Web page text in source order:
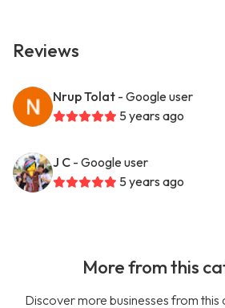
Reviews
Nrup Tolat - Google user
5 years ago
J C - Google user
5 years ago
More from this
Discover more businesses from